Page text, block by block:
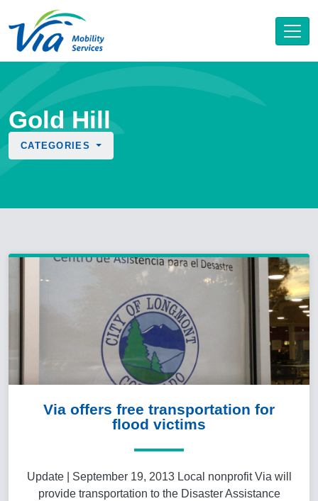
Gold Hill
CATEGORIES
Via offers free transportation for
flood victims
Update | September 19, 2013 Local nonprofit Via will
provide transportation to the Disaster Assistance